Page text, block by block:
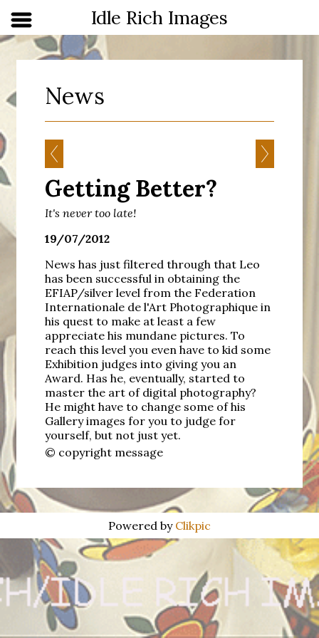
Idle Rich Images
News
Getting Better?
It's never too late!
19/07/2012
News has just filtered through that Leo
has been successful in obtaining the
EFIAP/silver level from the Federation
Internationale de l'Art Photographique in
his quest to make at least a few
appreciate his mundane pictures. To
reach this level you even have to kid some
Exhibition judges into giving you an
Award. Has he, eventually, started to
master the art of digital photography?
He might have to change some of his
Gallery images for you to judge for
yourself, but not just yet.
© copyright message
Powered by Clikpic